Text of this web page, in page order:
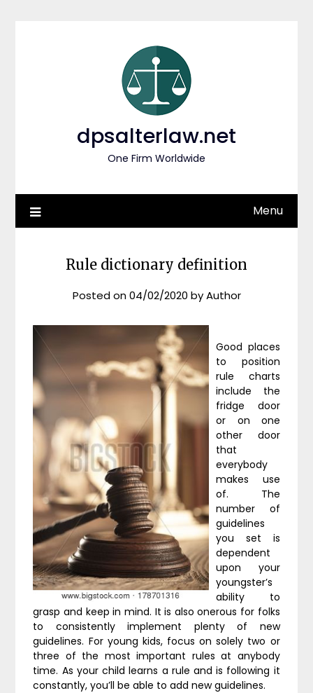
dpsalterlaw.net
One Firm Worldwide
Menu
Rule dictionary definition
Posted on04/02/2020 byAuthor
Good places
to position
rule charts
include the
fridge door
or on one
other door
that
everybody
makes use
of. The
number of
guidelines
you set is
dependent
upon your
youngster’s
ability to
grasp and keep in mind. It is also onerous for folks
to consistently implement plenty of new
guidelines. For young kids, focus on solely two or
three of the most important rules at anybody
time. As your child learns a rule and is following it
constantly, you’ll be able to add new guidelines.